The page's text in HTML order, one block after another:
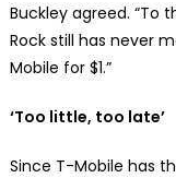
Buckley agreed. “To
Rock still has never
Mobile for $1.”
‘Too little, too late’
Since T-Mobile has